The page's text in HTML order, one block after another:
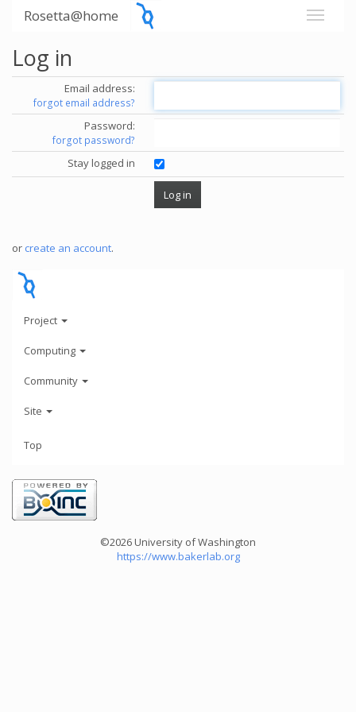
Rosetta@home
Log in
Email address:
forgot email address?
Password:
forgot password?
Stay logged in
or create an account.
Project
Computing
Community
Site
Top
©2026 University of Washington
https://www.bakerlab.org